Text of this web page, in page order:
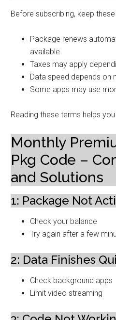
Before subscribing, keep
Package renews
available
Taxes may apply
Data speed depends on
Some apps may use
Reading these terms helps
Monthly
Pkg Code –
and Solutions
1: Package Not
Check your balance
Try again after a few
2: Data Finishes
Check background apps
Limit video streaming